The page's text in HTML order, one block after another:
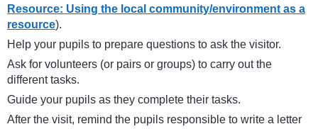
Resource: Using the local community/environment as a
resource).
Help your pupils to prepare questions to ask the visitor.
Ask for volunteers (or pairs or groups) to carry out the
different tasks.
Guide your pupils as they complete their tasks.
After the visit, remind the pupils responsible to write a letter